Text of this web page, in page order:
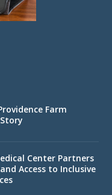
Farm
Center Partners
Access to Inclusive